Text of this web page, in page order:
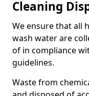
Cleaning
We ensure that all
wash water are
of in compliance
guidelines.
Waste from